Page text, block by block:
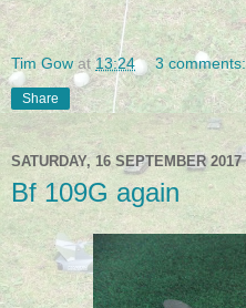
Tim Gow at13:24 3 comments:
Share
SATURDAY, 16 SEPTEMBER 2017
Bf 109G again